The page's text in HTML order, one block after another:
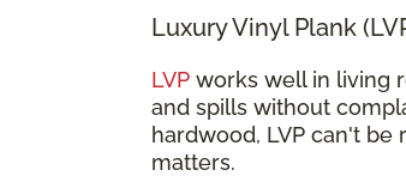
Luxury Vinyl Plank
LVP works well in living
and spills without
hardwood, LVP can't
matters.